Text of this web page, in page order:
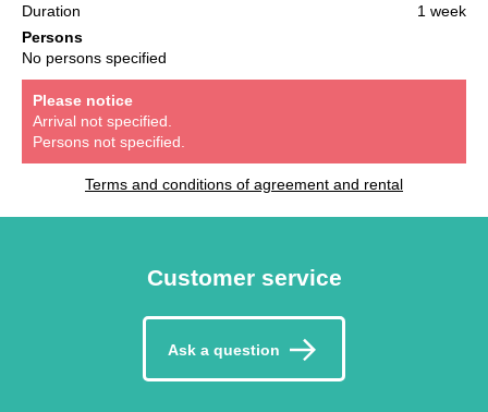
Duration
1 week
Persons
No persons specified
Please notice
Arrival not specified.
Persons not specified.
Terms and conditions of agreement and rental
Customer service
Ask a question